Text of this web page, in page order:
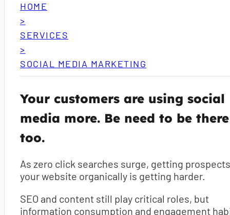
HOME
>
SERVICES
>
SOCIAL MEDIA MARKETING
Your customers are using social
media more. Be need to be there
too.
As zero click searches surge, getting
your website organically is getting harder.
SEO and content still play critical roles, but
information consumption and engagement